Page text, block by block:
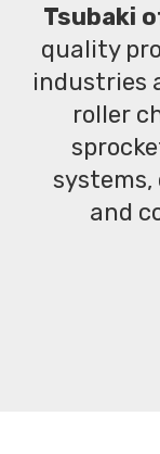
Tsubaki
quality
industries
roller
and